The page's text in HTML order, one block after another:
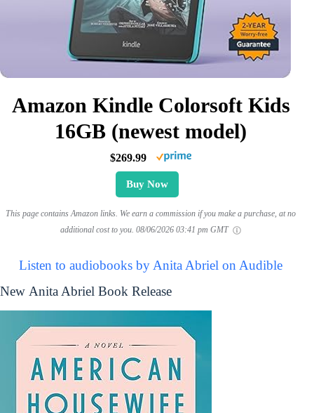
Amazon Kindle Colorsoft Kids
16GB (newest model)
$269.99
Buy Now
This page contains Amazon links. We earn a commission if you make a purchase, at no
additional cost to you. 08/06/2026 03:41 pm GMT
Listen to audiobooks by Anita Abriel on Audible
New Anita Abriel Book Release